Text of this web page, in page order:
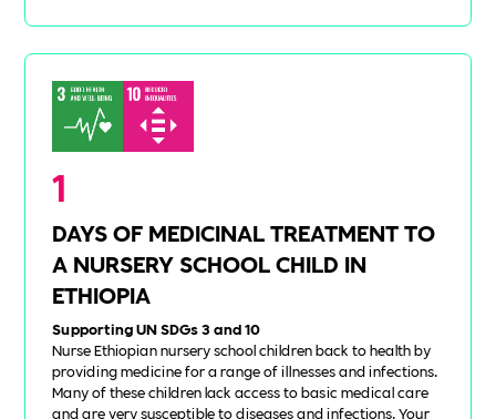
1
DAYS OF MEDICINAL TREATMENT TO
A NURSERY SCHOOL CHILD IN
ETHIOPIA
Supporting UN SDGs 3 and 10
Nurse Ethiopian nursery school children back to health by
providing medicine for a range of illnesses and infections.
Many of these children lack access to basic medical care
and are very susceptible to diseases and infections. Your